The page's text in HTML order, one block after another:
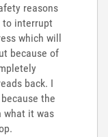
reasons
to interrupt
which will
because of
back. I
the
what it was